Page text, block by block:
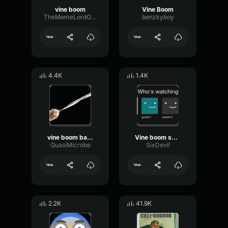
vine boom
TheMemeLordOfEarth
Vine Boom
benzkyboy
4.4K
vine boom bass boost sound effect
QuasiMicrobe
1.4K
Vine boom sound effect
SixDevil
2.2K 41.9K